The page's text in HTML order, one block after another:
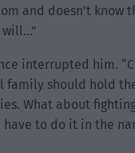
and doesn’t know
will…”
interrupted him.
family should hold
What about
to do it in the